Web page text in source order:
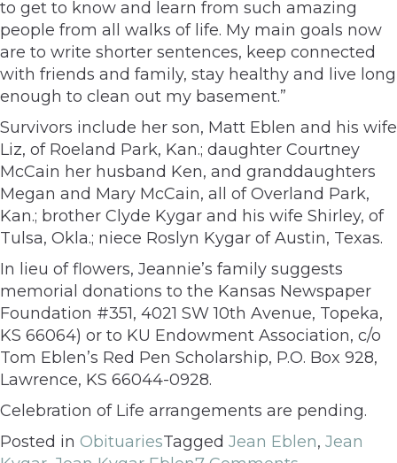
to get to know and learn from such amazing
people from all walks of life. My main goals now
are to write shorter sentences, keep connected
with friends and family, stay healthy and live long
enough to clean out my basement.”
Survivors include her son, Matt Eblen and his wife
Liz, of Roeland Park, Kan.; daughter Courtney
McCain her husband Ken, and granddaughters
Megan and Mary McCain, all of Overland Park,
Kan.; brother Clyde Kygar and his wife Shirley, of
Tulsa, Okla.; niece Roslyn Kygar of Austin, Texas.
In lieu of flowers, Jeannie’s family suggests
memorial donations to the Kansas Newspaper
Foundation #351, 4021 SW 10th Avenue, Topeka,
KS 66064) or to KU Endowment Association, c/o
Tom Eblen’s Red Pen Scholarship, P.O. Box 928,
Lawrence, KS 66044-0928.
Celebration of Life arrangements are pending.
Posted in ObituariesTagged Jean Eblen, Jean